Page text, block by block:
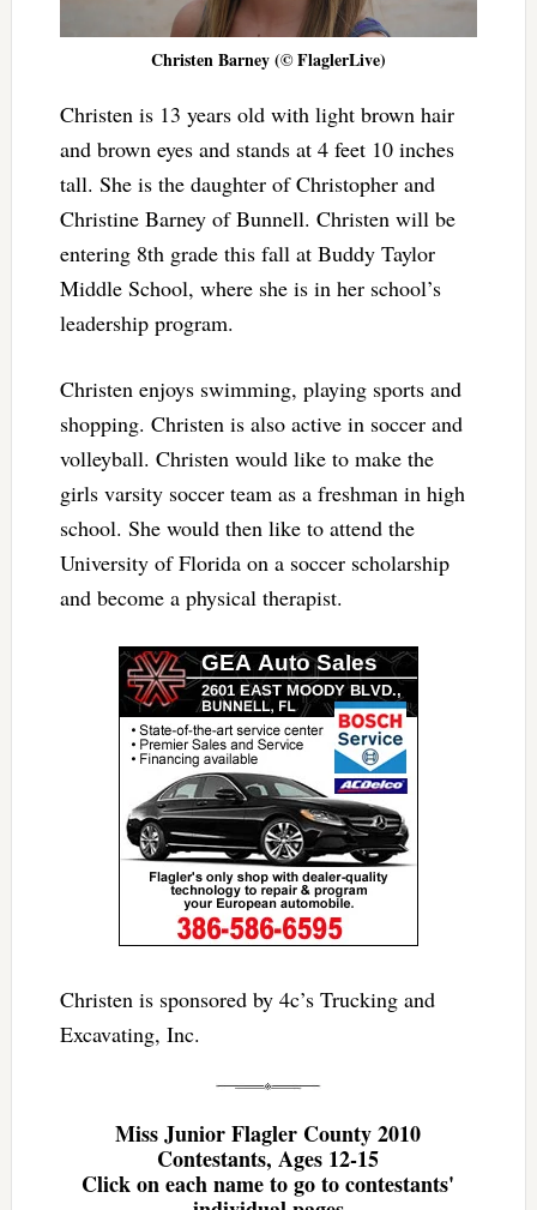
Christen Barney (© FlaglerLive)
Christen is 13 years old with light brown hair
and brown eyes and stands at 4 feet 10 inches
tall. She is the daughter of Christopher and
Christine Barney of Bunnell. Christen will be
entering 8th grade this fall at Buddy Taylor
Middle School, where she is in her school’s
leadership program.
Christen enjoys swimming, playing sports and
shopping. Christen is also active in soccer and
volleyball. Christen would like to make the
girls varsity soccer team as a freshman in high
school. She would then like to attend the
University of Florida on a soccer scholarship
and become a physical therapist.
Christen is sponsored by 4c’s Trucking and
Excavating, Inc.
Miss Junior Flagler County 2010
Contestants, Ages 12-15
Click on each name to go to contestants'